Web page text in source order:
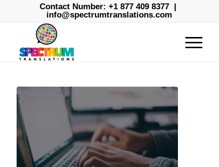
Contact Number:+1 877 409 8377 |
info@spectrumtranslations.com